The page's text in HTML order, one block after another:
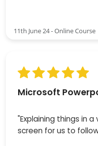
11th June 24 - Online Course
Microsoft
"Explaining things in
screen for us to